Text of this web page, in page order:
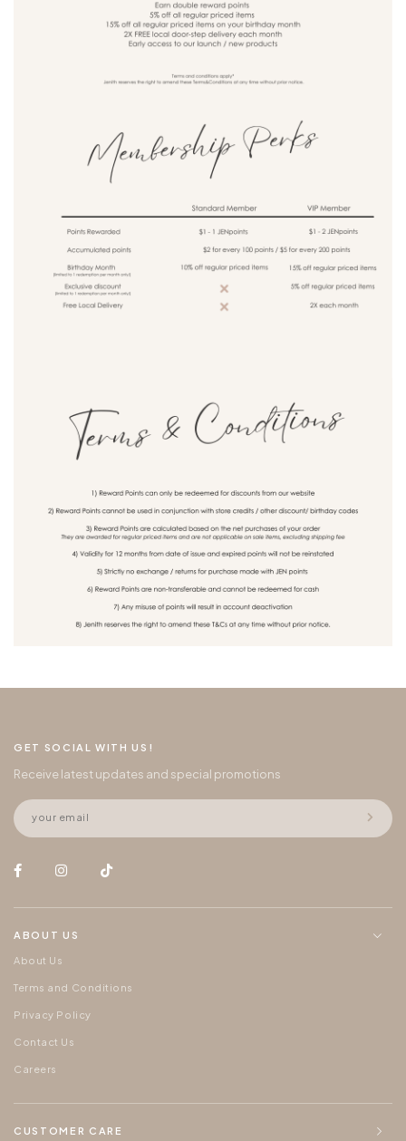
GET SOCIAL WITH US!
Receive latest updates and special promotions
ABOUT US
About Us
Terms and Conditions
Privacy Policy
Contact Us
Careers
CUSTOMER CARE